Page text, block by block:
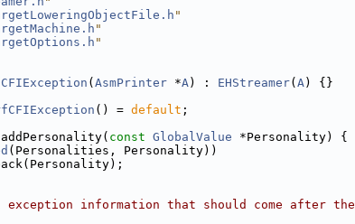
"
"
"
( AsmPrinter *A) : EHStreamer( A) {}
() = default ;
const GlobalValue *Personality) {
(Personalities, Personality))
information that should come after the